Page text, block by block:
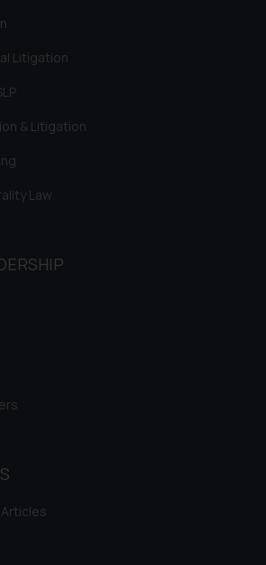
Litigation
& Litigation
Law
of SSRANA website
information and not
website. The content
or on such links should not
advice. Readers are
contained herein or
jurisdictions for
on the website.
provided on the
or solicitation and (b)
and information the